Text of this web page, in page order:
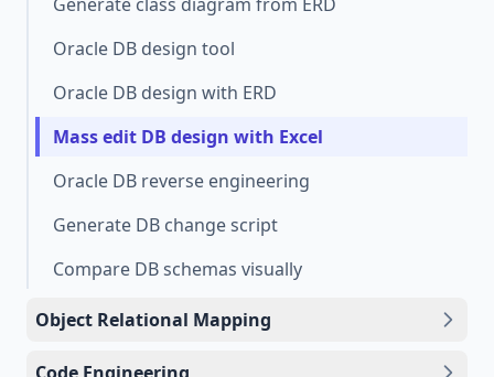
Oracle DB design tool
Oracle DB design with ERD
Mass edit DB design with Excel
Oracle DB reverse engineering
Generate DB change script
Compare DB schemas visually
Object Relational Mapping